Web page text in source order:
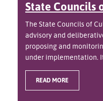
State Councils
The State Councils of
advisory and
proposing and
under implementation.
READ MORE